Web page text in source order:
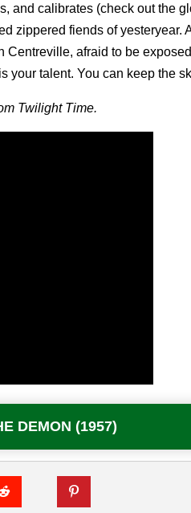
and calibrates (check out the
zippered fiends of yesteryear.
Centreville, afraid to be
your talent. You can keep the
Twilight Time.
DEMON (1957)